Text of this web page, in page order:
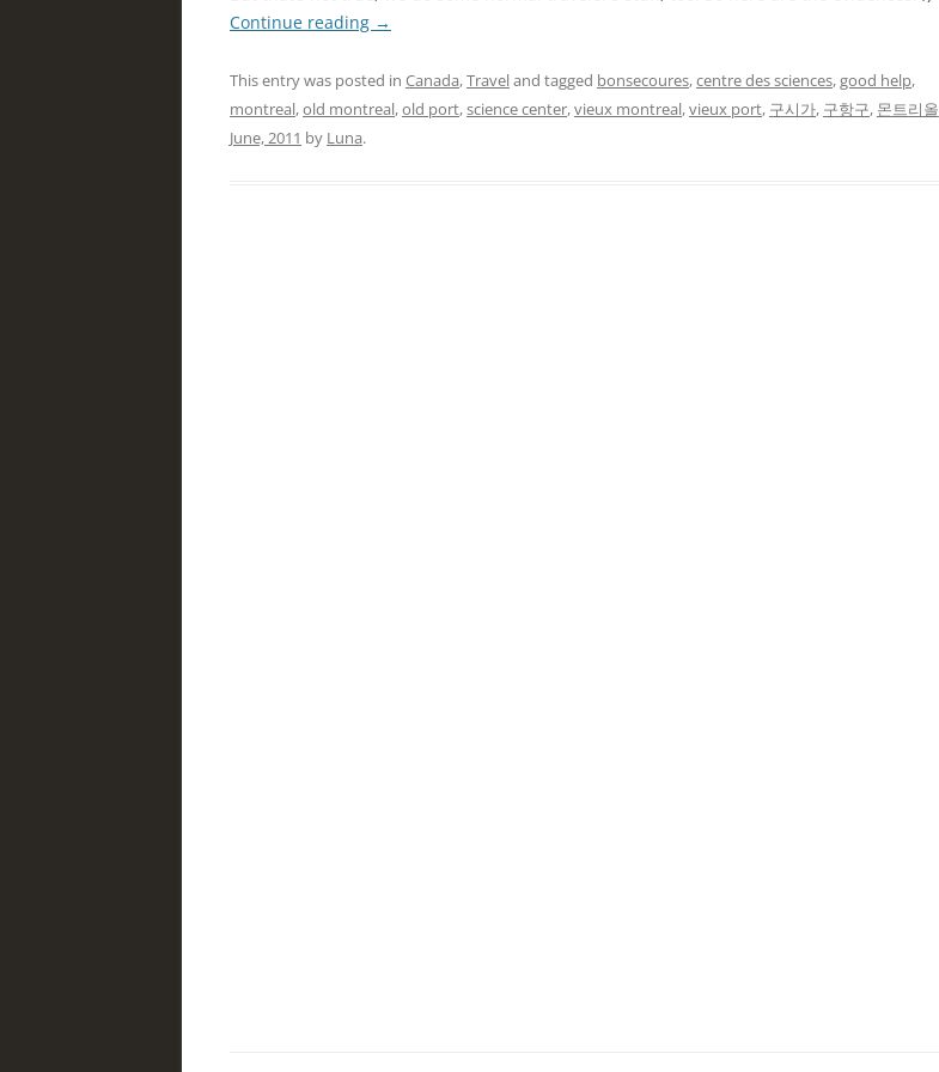
Continue reading →
This entry was posted in Canada,Traveland tagged bonsecoures,centre des sciences,good help,
montreal,old montreal,old port,science center,vieux montreal,vieux port, 구시가, 구항구, 몬트리올
June, 2011 by Luna.